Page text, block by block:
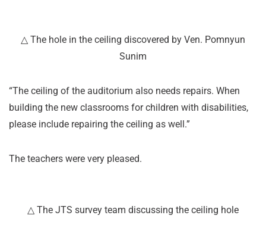
△ The hole in the ceiling discovered by Ven. Pomnyun
Sunim
“The ceiling of the auditorium also needs repairs. When
building the new classrooms for children with disabilities,
please include repairing the ceiling as well.”
The teachers were very pleased.
△ The JTS survey team discussing the ceiling hole